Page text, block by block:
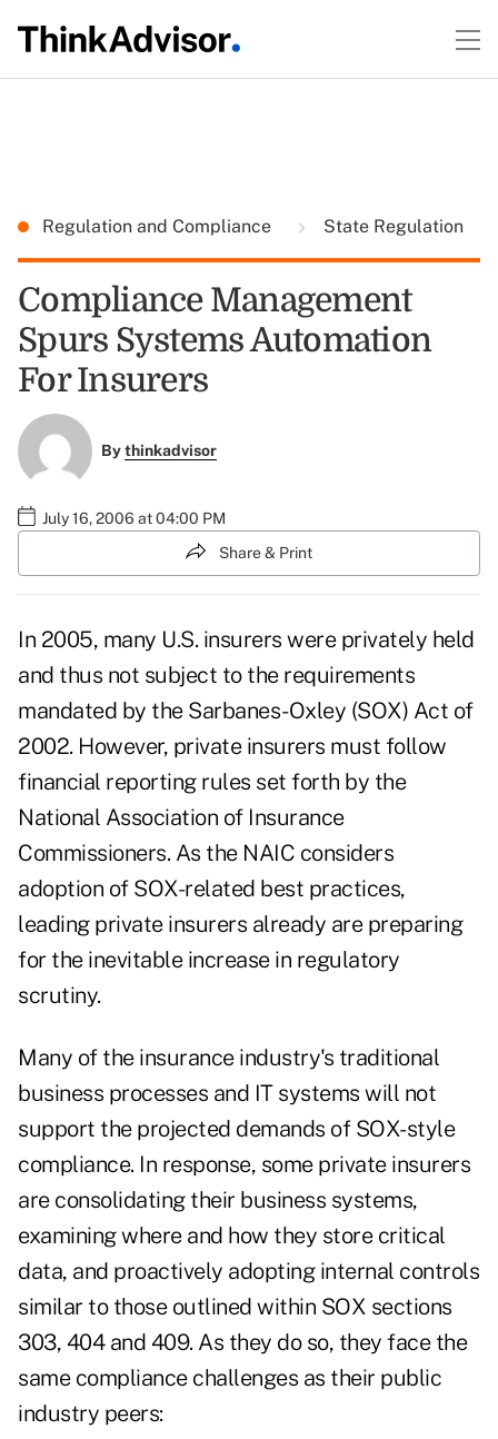
Regulation and Compliance State Regulation
Compliance Management
Spurs Systems Automation
For Insurers
Bythinkadvisor
July 16, 2006 at 04:00 PM
Share & Print
In 2005, many U.S. insurers were privately held
and thus not subject to the requirements
mandated by the Sarbanes-Oxley (SOX) Act of
2002. However, private insurers must follow
financial reporting rules set forth by the
National Association of Insurance
Commissioners. As the NAIC considers
adoption of SOX-related best practices,
leading private insurers already are preparing
for the inevitable increase in regulatory
scrutiny.
Many of the insurance industry's traditional
business processes and IT systems will not
support the projected demands of SOX-style
compliance. In response, some private insurers
are consolidating their business systems,
examining where and how they store critical
data, and proactively adopting internal controls
similar to those outlined within SOX sections
303, 404 and 409. As they do so, they face the
same compliance challenges as their public
industry peers: